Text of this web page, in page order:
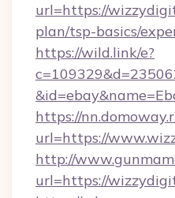
url=https://
plan/tsp-basics/
https://wild.link/e?
https://
url=https://
http://
url=https://